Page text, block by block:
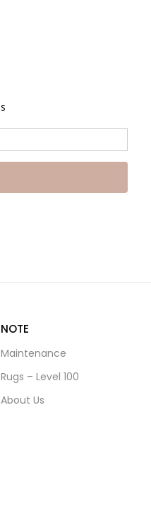
NOTE
Maintenance
Rugs – Level 100
About Us